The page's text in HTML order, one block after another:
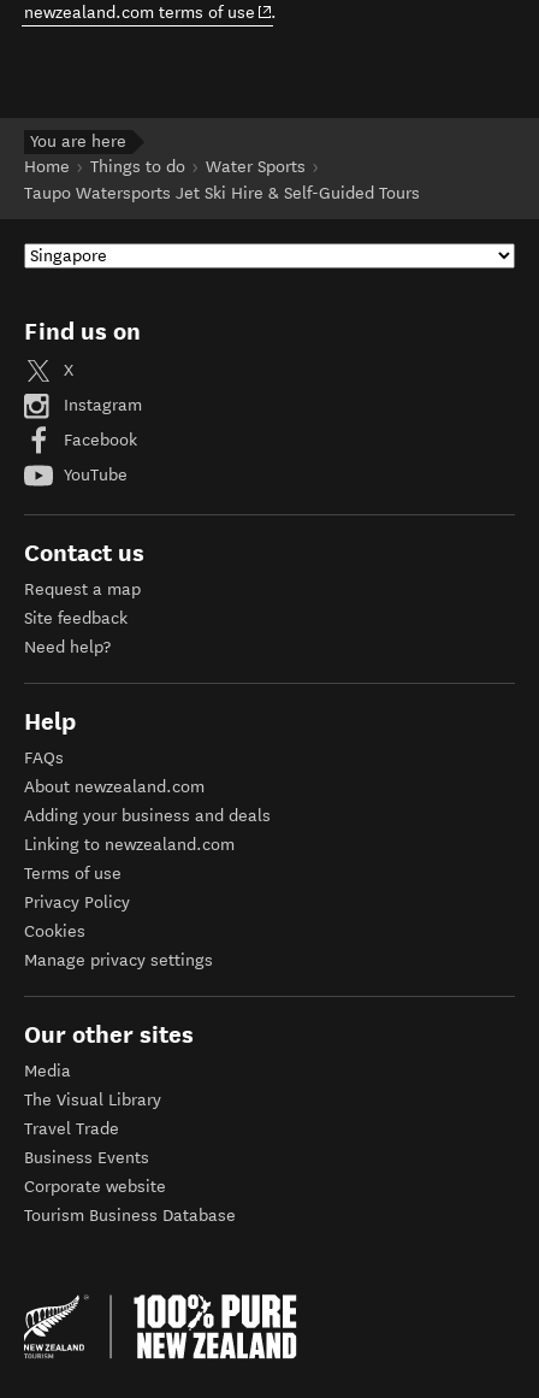
newzealand.com terms of use (opens in new window)
.
You are here
Home
Things to do
Water Sports
Taupo Watersports Jet Ski Hire & Self-Guided Tours
Find us on
X
Instagram
Facebook
YouTube
Contact us
Request a map
Site feedback
Need help?
Help
FAQs
About newzealand.com
Adding your business and deals
Linking to newzealand.com
Terms of use
Privacy Policy
Cookies
Manage privacy settings
Our other sites
Media
The Visual Library
Travel Trade
Business Events
Corporate website
Tourism Business Database